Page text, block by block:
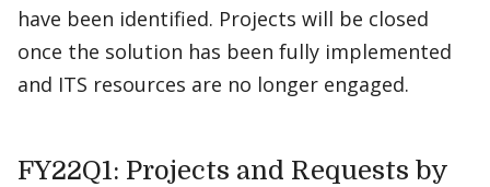
have been identified. Projects will be closed
once the solution has been fully implemented
and ITS resources are no longer engaged.
FY22Q1: Projects and Requests by